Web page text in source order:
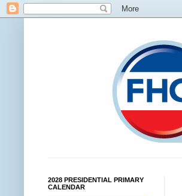
2028 PRESIDENTIAL PRIMARY
CALENDAR